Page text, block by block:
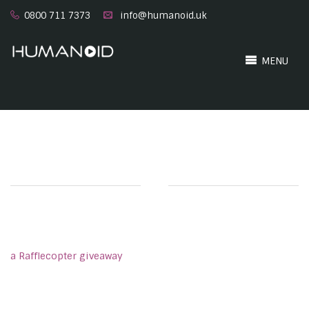
0800 711 7373 info@humanoid.uk
MENU
a Rafflecopter giveaway